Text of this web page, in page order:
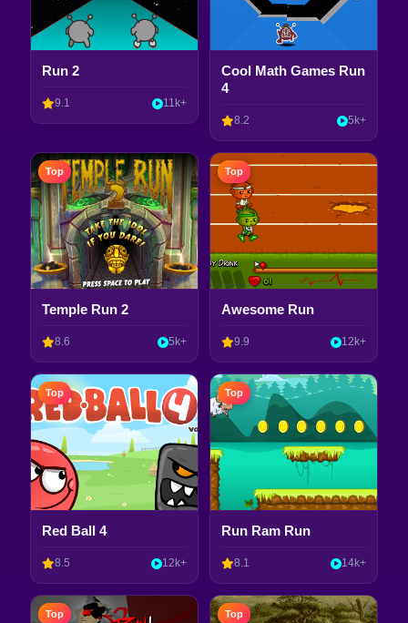
Run 2
9.1 11k+
Cool Math Games Run
4
8.2 5k+
Top
Temple Run 2
8.6 5k+
Top
Awesome Run
9.9 12k+
Top
Red Ball 4
8.5 12k+
Top
Run Ram Run
8.1 14k+
Top Top